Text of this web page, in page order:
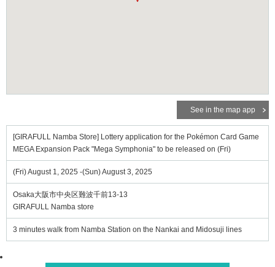
See in the map app
[GIRAFULL Namba Store] Lottery application for the Pokémon Card Game
MEGA Expansion Pack "Mega Symphonia" to be released on (Fri)
(Fri) August 1, 2025 -(Sun) August 3, 2025
Osaka大阪市中央区難波千前13-13
GIRAFULL Namba store
3 minutes walk from Namba Station on the Nankai and Midosuji lines